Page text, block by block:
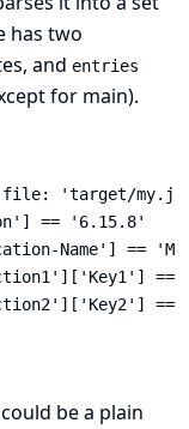
has two
and entries
for main).
'target/
== '6.15.8'
Name'] == 'My
==
==
be a plain